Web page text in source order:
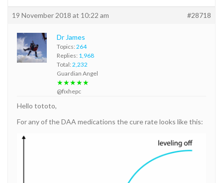
19 November 2018 at 10:22 am #28718
Dr James
Topics: 264
Replies: 1,968
Total: 2,232
Guardian Angel
★★★★★
@fixhepc
Hello tototo,
For any of the DAA medications the cure rate looks like this: